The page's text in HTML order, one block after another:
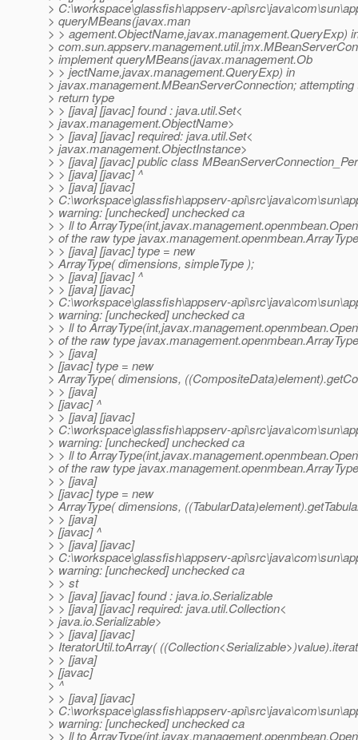
> C:\workspace\glassfish\appserv-
> queryMBeans(javax.man
> > agement.ObjectName,javax.management.QueryExp)
>
> implement queryMBeans(javax.management.Ob
> > jectName,javax.management.QueryExp) in
> javax.management.MBeanServerConnection;
> return type
> > [java] [javac] found : java.util.Set<
> javax.management.ObjectName>
> > [java] [javac] required: java.util.Set<
> javax.management.ObjectInstance>
> > [java] [javac] public class
> > [java] [javac] ^
> > [java] [javac]
> C:\workspace\glassfish\appserv-
> warning: [unchecked] unchecked ca
> > ll to
> of the raw type javax.management.openmbean.ArrayType
> > [java] [javac] type = new
> ArrayType( dimensions, simpleType );
> > [java] [javac] ^
> > [java] [javac]
> C:\workspace\glassfish\appserv-
> warning: [unchecked] unchecked ca
> > ll to
> of the raw type javax.management.openmbean.ArrayType
> > [java]
> [javac] type = new
> ArrayType( dimensions,
> > [java]
> [javac] ^
> > [java] [javac]
> C:\workspace\glassfish\appserv-
> warning: [unchecked] unchecked ca
> > ll to
> of the raw type javax.management.openmbean.ArrayType
> > [java]
> [javac] type = new
> ArrayType( dimensions,
> > [java]
> [javac] ^
> > [java] [javac]
> C:\workspace\glassfish\appserv-
> warning: [unchecked] unchecked ca
> > st
> > [java] [javac] found : java.io.Serializable
> > [java] [javac] required: java.util.Collection<
> java.io.Serializable>
> > [java] [javac]
> IteratorUtil.toArray(
> > [java]
> [javac]
> ^
> > [java] [javac]
> C:\workspace\glassfish\appserv-
> warning: [unchecked] unchecked ca
> > ll to